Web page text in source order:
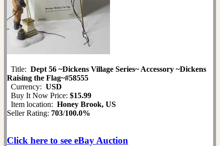
Title: Dept 56 ~Dickens Village Series~ Accessory ~Dickens
Raising the Flag~#58555
Currency: USD
Buy It Now Price: $15.99
Item location: Honey Brook, US
Seller Rating: 703/100.0%
Click here to see eBay Auction